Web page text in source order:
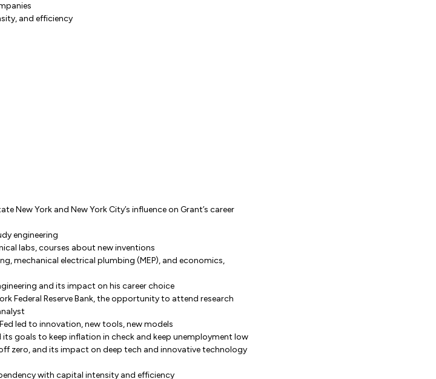
and efficiency
New York and New York City’s influence on Grant’s career
engineering
labs, courses about new inventions
mechanical electrical plumbing (MEP), and economics,
and its impact on his career choice
Federal Reserve Bank, the opportunity to attend research
led to innovation, new tools, new models
its goals to keep inflation in check and keep unemployment low
zero, and its impact on deep tech and innovative technology
with capital intensity and efficiency